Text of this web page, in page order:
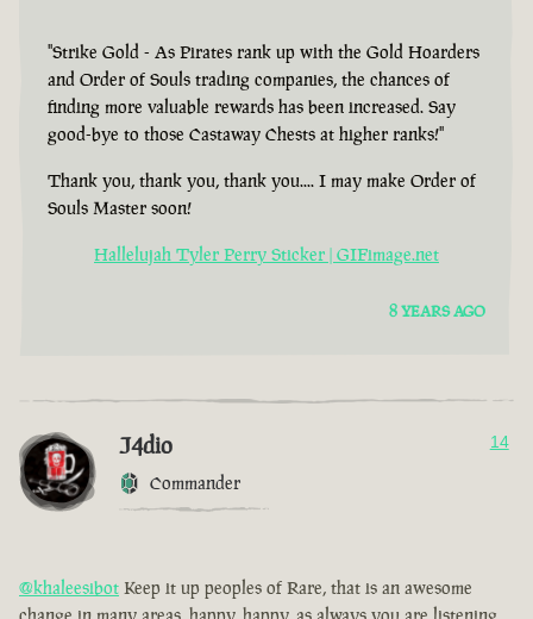
"Strike Gold - As Pirates rank up with the Gold Hoarders
and Order of Souls trading companies, the chances of
finding more valuable rewards has been increased. Say
good-bye to those Castaway Chests at higher ranks!"
Thank you, thank you, thank you.... I may make Order of
Souls Master soon!
Hallelujah Tyler Perry Sticker | GIFimage.net
8 YEARS AGO
J4dio
Commander
14
@khaleesibot Keep it up peoples of Rare, that is an awesome